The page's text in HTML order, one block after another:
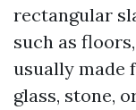
rectangular
such as
usually made
glass, stone,